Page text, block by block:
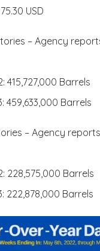
USD
– Agency
415,727,000 Barrels
459,633,000 Barrels
– Agency
228,575,000 Barrels
222,878,000 Barrels